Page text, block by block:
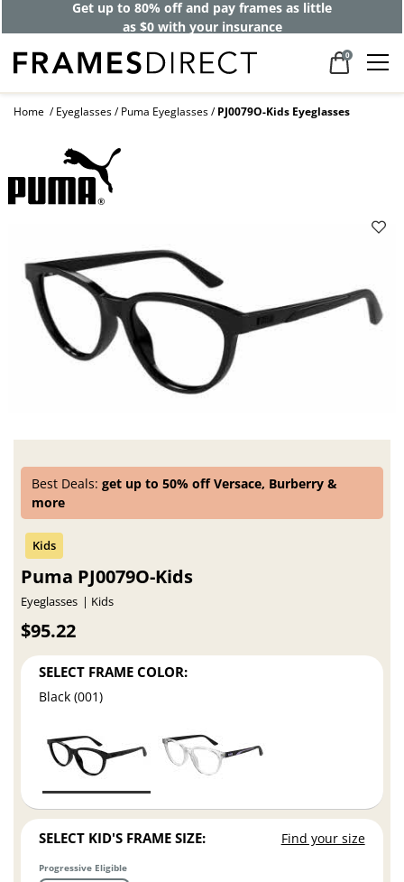
Get up to 80% off and pay frames as little
as $0 with your insurance
0
Home Eyeglasses Puma Eyeglasses PJ0079O-Kids Eyeglasses
Best Deals:get up to 50% off Versace, Burberry &
more
Puma PJ0079O-Kids
Eyeglasses Kids
$95.22
SELECT FRAME COLOR:
Black (001)
SELECT KID'S FRAME SIZE: Find your size
Progressive Eligible